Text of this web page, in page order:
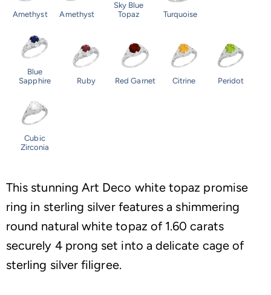
Amethyst Amethyst
Sky Blue
Topaz
Turquoise
Blue
Sapphire
Ruby Red Garnet Citrine Peridot
Cubic
Zirconia
This stunning Art Deco white topaz promise
ring in sterling silver features a shimmering
round natural white topaz of 1.60 carats
securely 4 prong set into a delicate cage of
sterling silver filigree.